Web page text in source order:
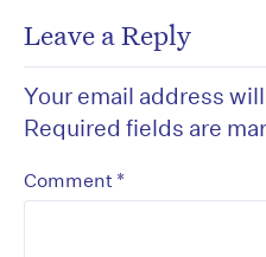
Leave a Reply
Your email address
Required fields are
Comment *